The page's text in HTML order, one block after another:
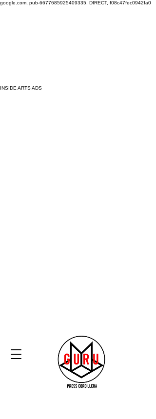
google.com, pub-6677685925409335, DIRECT, f08c47fec0942fa0
INSIDE ARTS ADS